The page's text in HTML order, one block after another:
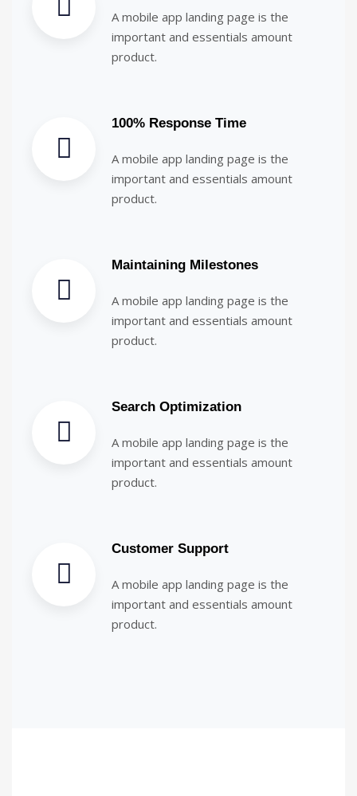
A mobile app landing page is the
important and essentials amount
product.
100% Response Time
A mobile app landing page is the
important and essentials amount
product.
Maintaining Milestones
A mobile app landing page is the
important and essentials amount
product.
Search Optimization
A mobile app landing page is the
important and essentials amount
product.
Customer Support
A mobile app landing page is the
important and essentials amount
product.